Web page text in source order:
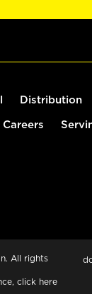
Distribution
All rights
click here